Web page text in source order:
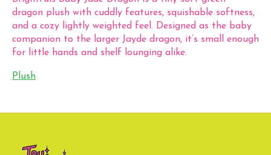
dragon plush with cuddly features, squishable softness,
and a cozy lightly weighted feel. Designed as the baby
companion to the larger Jayde dragon, it’s small enough
for little hands and shelf lounging alike.
Plush